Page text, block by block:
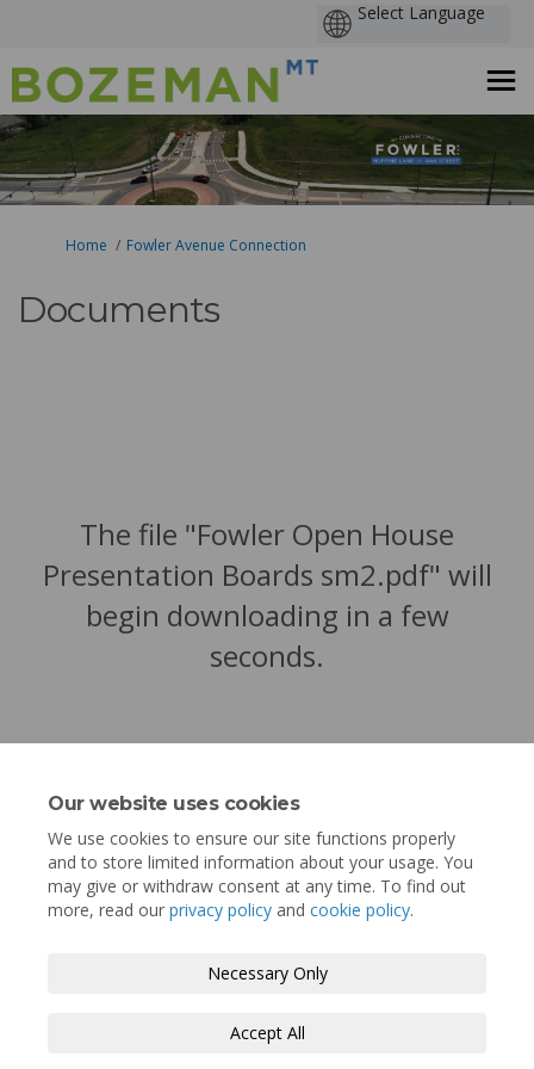
Our website uses cookies
We use cookies to ensure our site functions properly
and to store limited information about your usage. You
may give or withdraw consent at any time. To find out
more, read our privacy policy and cookie policy.
Necessary Only
Accept All
You are here:
Home Fowler Avenue Connection
Documents
The file "Fowler Open House
Presentation Boards sm2.pdf" will
begin downloading in a few
seconds.